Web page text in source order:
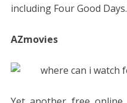
including Four Good Days.
AZmovies